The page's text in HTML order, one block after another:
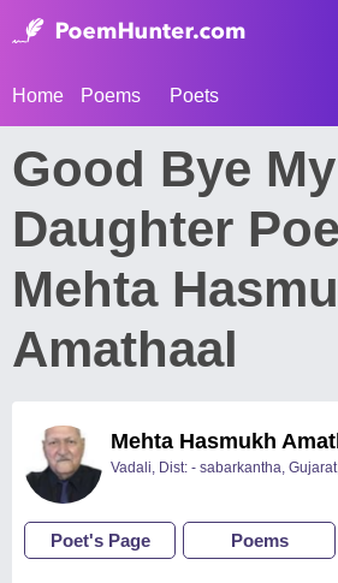
Home Poems Poets
Good Bye My
Daughter
Mehta
Amathaal
Mehta Hasmukh
Vadali, Dist: - sabarkantha,
Poet's Page Poems